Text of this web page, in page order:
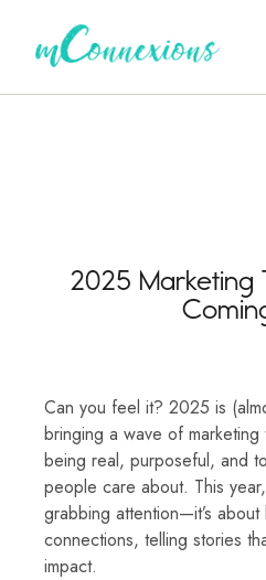
2025 Marketing
Can you feel it? 2025 is
bringing a wave of
being real, purposeful, and
people care about. This
grabbing attention—it’s about
connections, telling stories
impact.